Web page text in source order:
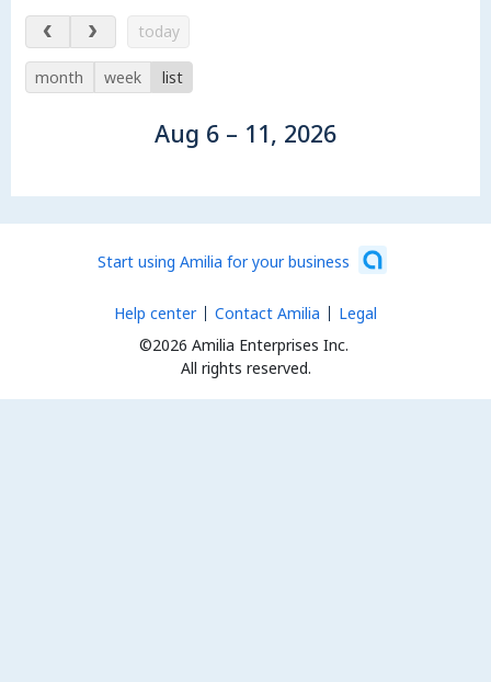
Aug 6 – 11, 2026
today
month week list
Aug 6 – 11, 2026
Start using Amilia for your business
©2026 Amilia Enterprises Inc.
All rights reserved.
Help center Contact Amilia Legal